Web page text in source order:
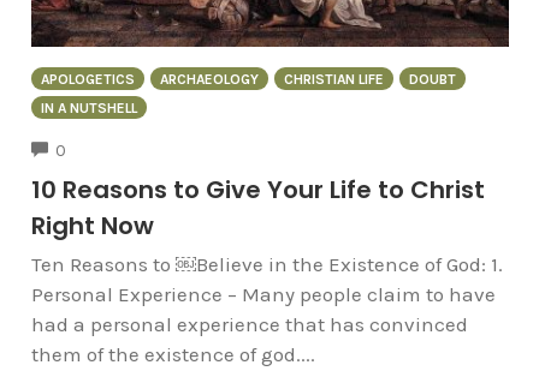
APOLOGETICS ARCHAEOLOGY CHRISTIAN LIFE
DOUBT
IN A NUTSHELL
0
10 Reasons to Give Your Life to Christ
Right Now
Ten Reasons to ￼Believe in the Existence of God: 1.
Personal Experience – Many people claim to have
had a personal experience that has convinced
them of the existence of god....